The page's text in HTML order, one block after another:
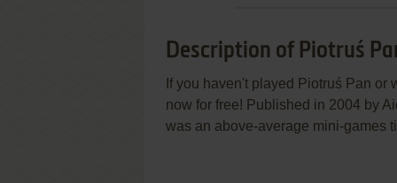
Description of Piotruś
If you haven't played Piotruś Pan
now for free! Published in 2004 by
was an above-average mini-games